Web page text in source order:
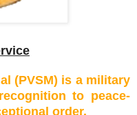
(PVSM) is a military
to peace-
order.